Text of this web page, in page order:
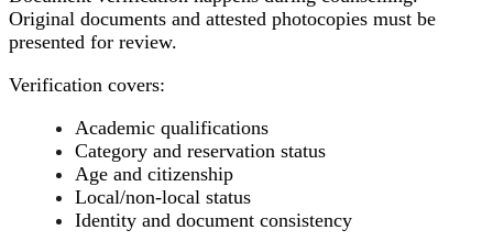
Original documents and attested photocopies must be
presented for review.
Verification covers:
Academic qualifications
Category and reservation status
Age and citizenship
Local/non-local status
Identity and document consistency